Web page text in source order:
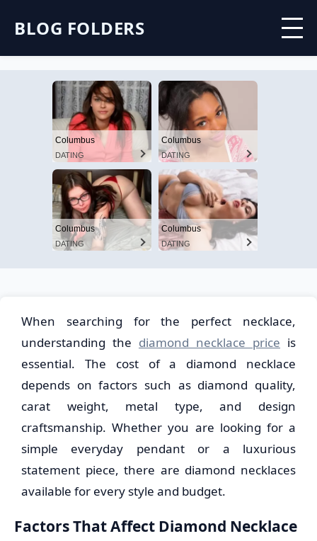
BLOG FOLDERS
Columbus
DATING
Columbus
DATING
Columbus
DATING
Columbus
DATING
When searching for the perfect necklace,
understanding the diamond necklace price is
essential. The cost of a diamond necklace
depends on factors such as diamond quality,
carat weight, metal type, and design
craftsmanship. Whether you are looking for a
simple everyday pendant or a luxurious
statement piece, there are diamond necklaces
available for every style and budget.
Factors That Affect Diamond Necklace